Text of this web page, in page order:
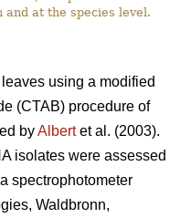
at the species level.
using a modified
(CTAB) procedure of
byAlbertet al. (2003).
isolates were assessed
spectrophotometer
Waldbronn,